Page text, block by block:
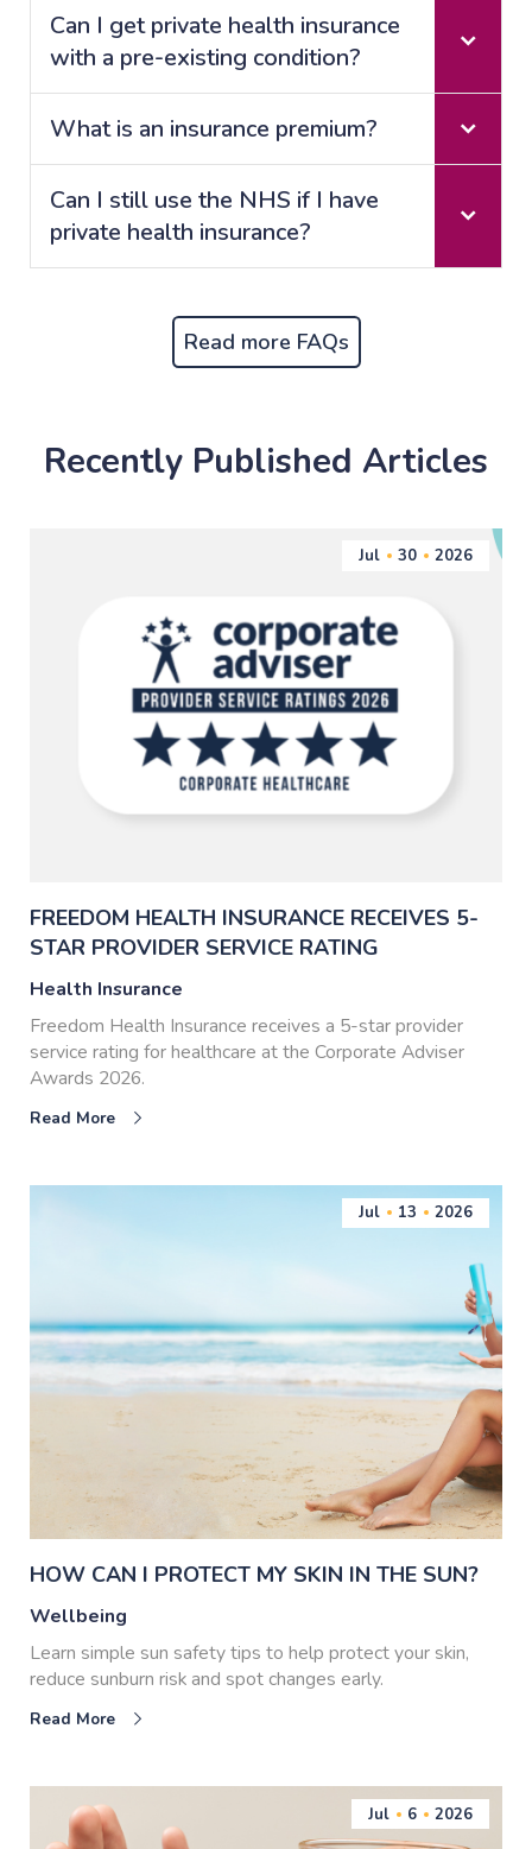
Can I get private health insurance
with a pre-existing condition?
What is an insurance premium?
Can I still use the NHS if I have
private health insurance?
Read more FAQs
Recently Published Articles
Jul 30 2026
FREEDOM HEALTH INSURANCE RECEIVES 5-
STAR PROVIDER SERVICE RATING
Health Insurance
Freedom Health Insurance receives a 5-star provider
service rating for healthcare at the Corporate Adviser
Awards 2026.
Read More
Jul 13 2026
HOW CAN I PROTECT MY SKIN IN THE SUN?
Wellbeing
Learn simple sun safety tips to help protect your skin,
reduce sunburn risk and spot changes early.
Read More
Jul 6 2026